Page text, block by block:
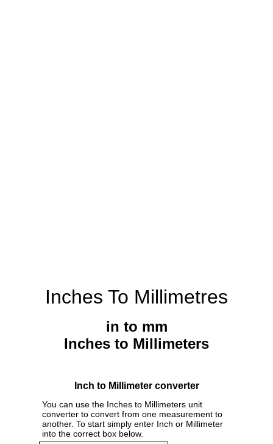
Inches To Millimetres
in to mm
Inches to Millimeters
Inch to Millimeter converter
You can use the Inches to Millimeters unit
converter to convert from one measurement to
another. To start simply enter Inch or Millimeter
into the correct box below.